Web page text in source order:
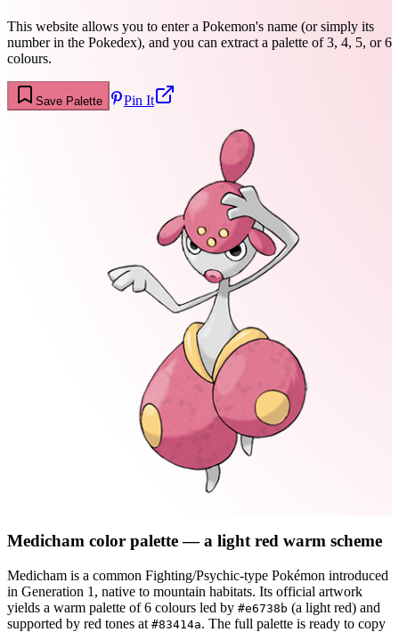
This website allows you to enter a Pokemon's name (or simply its
number in the Pokedex), and you can extract a palette of 3, 4, 5, or 6
colours.
Save Palette Pin It
Medicham color palette— a light red warm scheme
Medicham is a common Fighting/Psychic-type Pokémon introduced
in Generation 1 , native to mountain habitats. Its official artwork
yields a warm palette of6 colours led by #e6738b (a light red) and
supported by red tones at #83414a. The full palette is ready to copy